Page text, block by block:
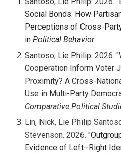
Social Bonds: How
Perceptions of Cross-
inPolitical Behavior.
Santoso, Lie Philip. 2026. "
Cooperation Inform Voter
Proximity? A Cross-
Use in Multi-Party
Comparative Political
Lin, Nick, Lie Philip
Stevenson. 2026. "
Evidence of Left–Right